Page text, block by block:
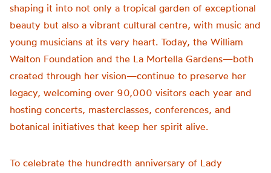
shaping it into not only a tropical garden of exceptional
beauty but also a vibrant cultural centre, with music and
young musicians at its very heart. Today, the William
Walton Foundation and the La Mortella Gardens—both
created through her vision—continue to preserve her
legacy, welcoming over 90,000 visitors each year and
hosting concerts, masterclasses, conferences, and
botanical initiatives that keep her spirit alive.
To celebrate the hundredth anniversary of Lady